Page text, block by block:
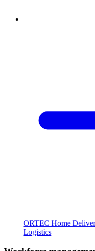
ORTEC Home
Logistics